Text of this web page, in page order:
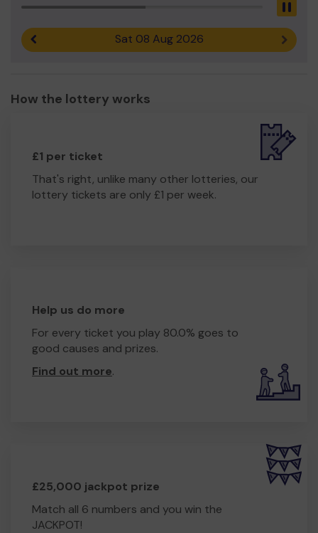
Sat 08 Aug 2026 Next
How the lottery works
£1 per ticket
That's right, unlike many other lotteries, our
lottery tickets are only £1 per week.
Help us do more
For every ticket you play 80.0% goes to
good causes and prizes.
Find out more.
£25,000 jackpot prize
Match all 6 numbers and you win the
JACKPOT!